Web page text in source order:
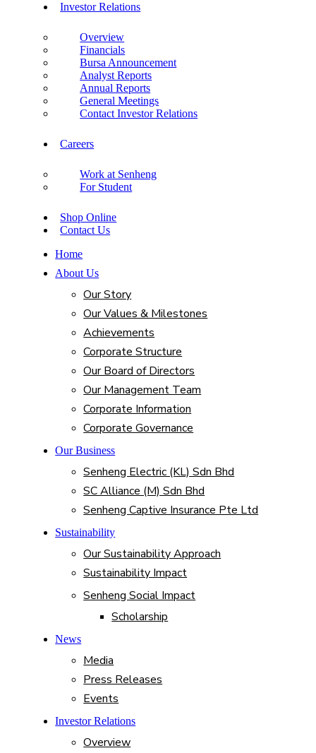
Investor Relations
Overview
Financials
Bursa Announcement
Analyst Reports
Annual Reports
General Meetings
Contact Investor Relations
Careers
Work at Senheng
For Student
Shop Online
Contact Us
Home
About Us
Our Story
Our Values & Milestones
Achievements
Corporate Structure
Our Board of Directors
Our Management Team
Corporate Information
Corporate Governance
Our Business
Senheng Electric (KL) Sdn Bhd
SC Alliance (M) Sdn Bhd
Senheng Captive Insurance Pte Ltd
Sustainability
Our Sustainability Approach
Sustainability Impact
Senheng Social Impact
Scholarship
News
Media
Press Releases
Events
Investor Relations
Overview